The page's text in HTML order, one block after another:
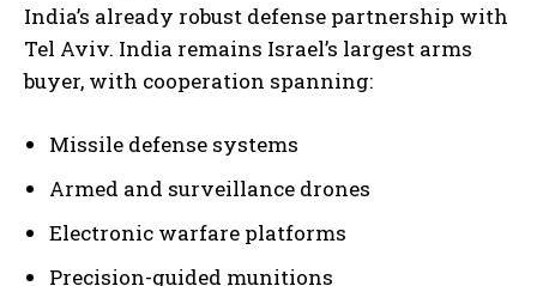
India’s already robust defense partnership with
Tel Aviv. India remains Israel’s largest arms
buyer, with cooperation spanning:
Missile defense systems
Armed and surveillance drones
Electronic warfare platforms
Precision-guided munitions